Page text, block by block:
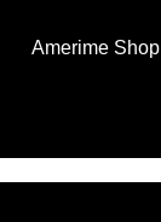
Amerime Shop